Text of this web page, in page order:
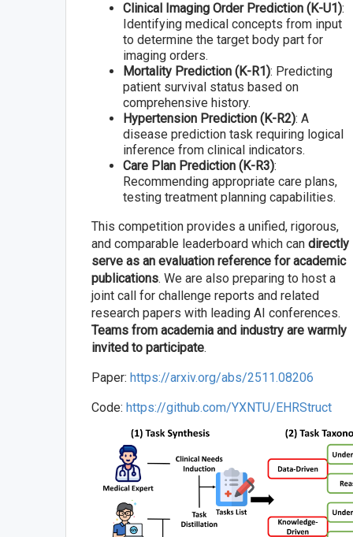
Clinical Imaging Order Prediction (K-U1):
Identifying medical concepts from input
to determine the target body part for
imaging orders.
Mortality Prediction (K-R1): Predicting
patient survival status based on
comprehensive history.
Hypertension Prediction (K-R2): A
disease prediction task requiring logical
inference from clinical indicators.
Care Plan Prediction (K-R3):
Recommending appropriate care plans,
testing treatment planning capabilities.
This competition provides a unified, rigorous,
and comparable leaderboard which candirectly
serve as an evaluation reference for academic
publications. We are also preparing to host a
joint call for challenge reports and related
research papers with leading AI conferences.
Teams from academia and industry are warmly
invited to participate.
Paper: https://arxiv.org/abs/2511.08206
Code: https://github.com/YXNTU/EHRStruct